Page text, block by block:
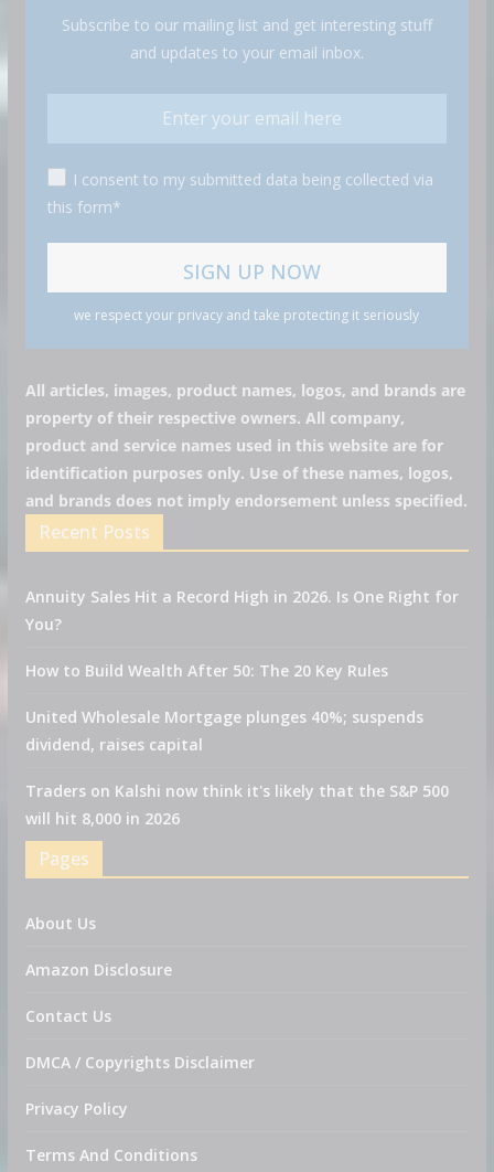
Subscribe to our mailing list and get interesting stuff
and updates to your email inbox.
I consent to my submitted data being collected via
this form*
we respect your privacy and take protecting it seriously
All articles, images, product names, logos, and brands are
property of their respective owners. All company,
product and service names used in this website are for
identification purposes only. Use of these names, logos,
and brands does not imply endorsement unless specified.
Recent Posts
Annuity Sales Hit a Record High in 2026. Is One Right for
You?
How to Build Wealth After 50: The 20 Key Rules
United Wholesale Mortgage plunges 40%; suspends
dividend, raises capital
Traders on Kalshi now think it's likely that the S&P 500
will hit 8,000 in 2026
Pages
About Us
Amazon Disclosure
Contact Us
DMCA / Copyrights Disclaimer
Privacy Policy
Terms And Conditions